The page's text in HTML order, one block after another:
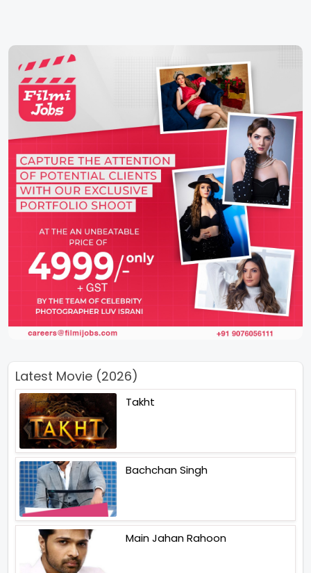
Latest Movie (2026)
Takht
Bachchan Singh
Main Jahan Rahoon